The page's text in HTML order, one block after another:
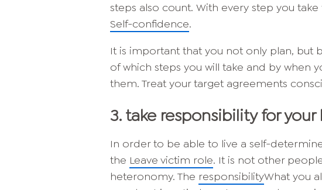
steps also count. With every step you
Self-confidence.
It is important that you not only plan, but
of which steps you will take and by when
them. Treat your target agreements
3. take responsibility for your
In order to be able to live a self-
the Leave victim role. It is not other
heteronomy. The responsibilityWhat you